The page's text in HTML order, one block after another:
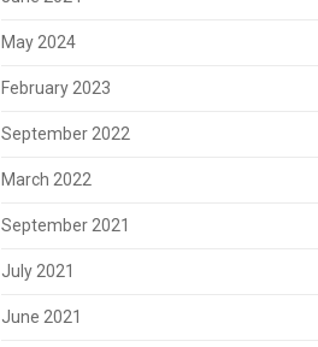
May 2024
February 2023
September 2022
March 2022
September 2021
July 2021
June 2021